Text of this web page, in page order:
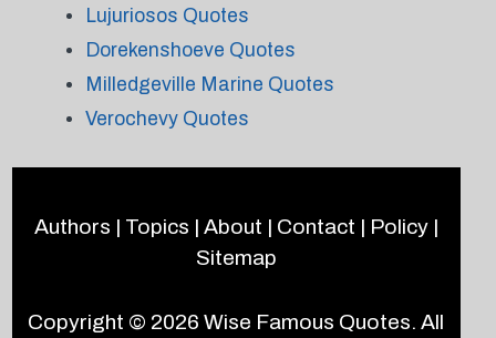
Lujuriosos Quotes
Dorekenshoeve Quotes
Milledgeville Marine Quotes
Verochevy Quotes
Authors | Topics | About | Contact | Policy|
Sitemap
Copyright © 2026Wise Famous Quotes. All